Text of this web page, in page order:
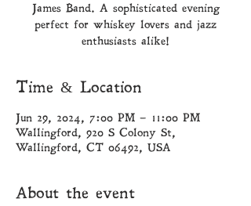
James Band. A sophisticated evening
perfect for whiskey lovers and jazz
enthusiasts alike!
Time & Location
Jun 29, 2024, 7:00 PM – 11:00 PM
Wallingford, 920 S Colony St,
Wallingford, CT 06492, USA
About the event